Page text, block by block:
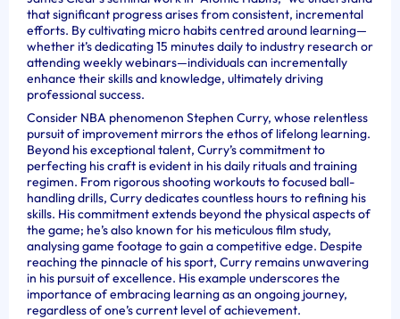
that significant progress arises from consistent, incremental
efforts. By cultivating micro habits centred around learning—
whether it’s dedicating 15 minutes daily to industry research or
attending weekly webinars—individuals can incrementally
enhance their skills and knowledge, ultimately driving
professional success.
Consider NBA phenomenon Stephen Curry, whose relentless
pursuit of improvement mirrors the ethos of lifelong learning.
Beyond his exceptional talent, Curry’s commitment to
perfecting his craft is evident in his daily rituals and training
regimen. From rigorous shooting workouts to focused ball-
handling drills, Curry dedicates countless hours to refining his
skills. His commitment extends beyond the physical aspects of
the game; he’s also known for his meticulous film study,
analysing game footage to gain a competitive edge. Despite
reaching the pinnacle of his sport, Curry remains unwavering
in his pursuit of excellence. His example underscores the
importance of embracing learning as an ongoing journey,
regardless of one’s current level of achievement.